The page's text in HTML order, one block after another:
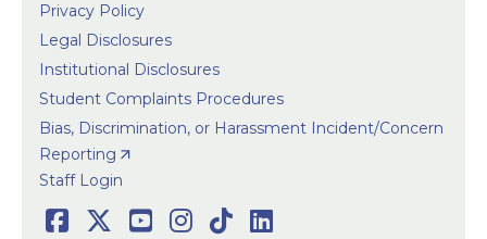
Privacy Policy
Legal Disclosures
Institutional Disclosures
Student Complaints Procedures
Bias, Discrimination, or Harassment Incident/Concern
Reporting
User
Staff Login
Facebook
Twitter
Youtube
Instagram
TikTokLinkedIn